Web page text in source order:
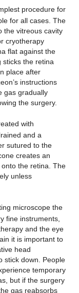
procedure for
for all cases. The
the vitreous cavity
cryotherapy
flat against the
sticks the retina
place after
instructions
gas gradually
the surgery.
with
and a
sutured to the
creates an
the retina. The
unless
microscope the
fine instruments,
and the eye
it is important to
head
stick down. People
temporary
but if the surgery
gas reabsorbs